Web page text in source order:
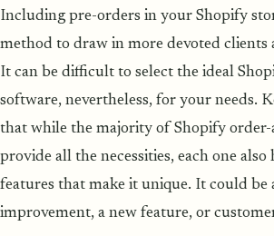
Including pre-orders in your Shopify
method to draw in more devoted clients
It can be difficult to select the ideal
software, nevertheless, for your needs.
that while the majority of Shopify order-
provide all the necessities, each one also
features that make it unique. It could be
improvement, a new feature, or